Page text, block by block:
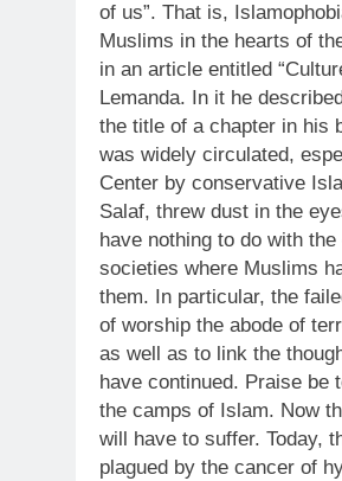
of us”. That is,
Muslims in the hearts of
in an article entitled
Lemanda. In it he
the title of a chapter in his
was widely circulated,
Center by conservative
Salaf, threw dust in the
have nothing to do with
societies where Muslims
them. In particular, the
of worship the abode of
as well as to link the
have continued. Praise be
the camps of Islam. Now
will have to suffer. Today,
plagued by the cancer of